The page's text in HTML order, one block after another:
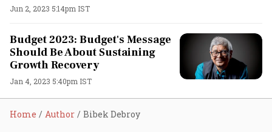
Jun 2, 2023 5:14pm IST
Budget 2023: Budget's Message
Should Be About Sustaining
Growth Recovery
Jan 4, 2023 5:40pm IST
Home Author Bibek Debroy